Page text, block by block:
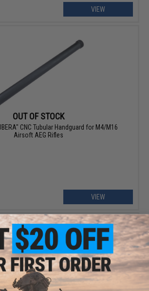
VIEW
OUT OF STOCK
CNC Tubular Handguard for M4/M16
Airsoft AEG Rifles
VIEW